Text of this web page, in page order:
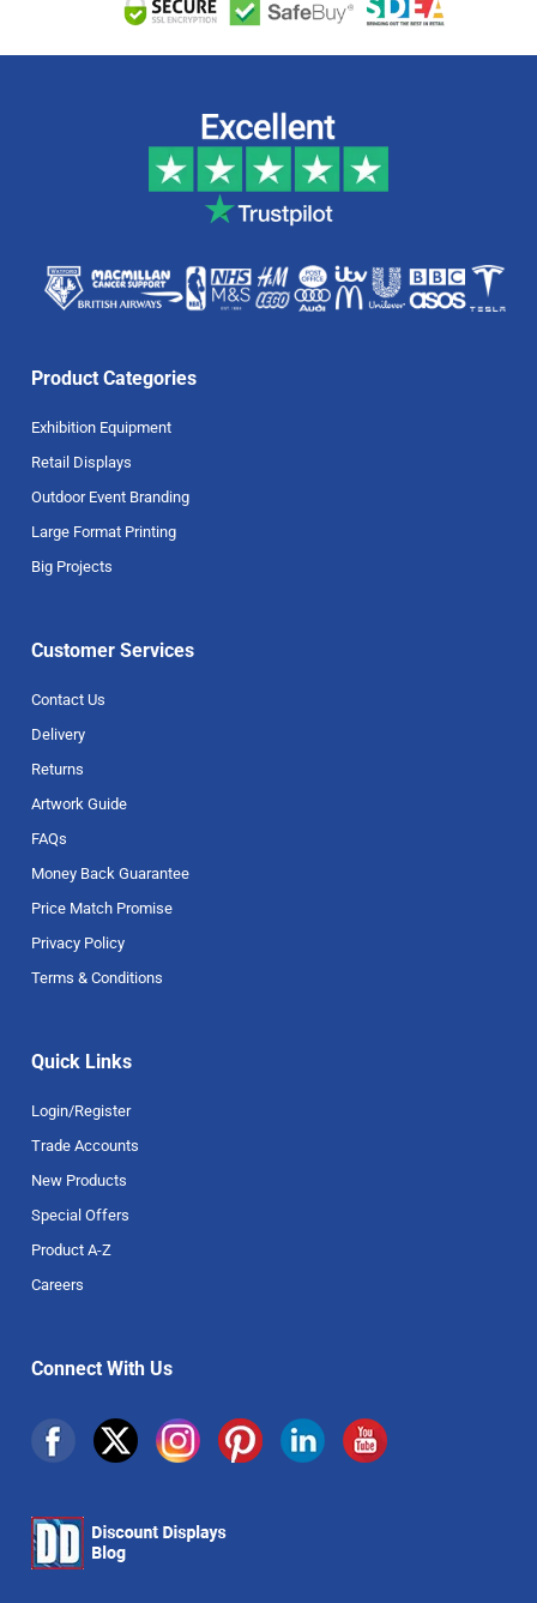
Product Categories
Exhibition Equipment
Retail Displays
Outdoor Event Branding
Large Format Printing
Big Projects
Customer Services
Contact Us
Delivery
Returns
Artwork Guide
FAQs
Money Back Guarantee
Price Match Promise
Privacy Policy
Terms & Conditions
Quick Links
Login/Register
Trade Accounts
New Products
Special Offers
Product A-Z
Careers
Connect With Us